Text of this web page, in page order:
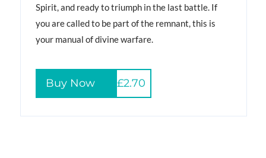
Spirit, and ready to triumph in the last battle. If
you are called to be part of the remnant, this is
your manual of divine warfare.
Buy Now £2.70